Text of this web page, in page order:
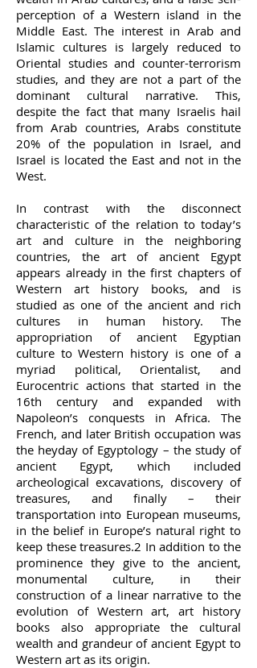
perception of a Western island in the
Middle East. The interest in Arab and
Islamic cultures is largely reduced to
Oriental studies and counter-terrorism
studies, and they are not a part of the
dominant cultural narrative. This,
despite the fact that many Israelis hail
from Arab countries, Arabs constitute
20% of the population in Israel, and
Israel is located the East and not in the
West.
In contrast with the disconnect
characteristic of the relation to today’s
art and culture in the neighboring
countries, the art of ancient Egypt
appears already in the first chapters of
Western art history books, and is
studied as one of the ancient and rich
cultures in human history. The
appropriation of ancient Egyptian
culture to Western history is one of a
myriad political, Orientalist, and
Eurocentric actions that started in the
16th century and expanded with
Napoleon’s conquests in Africa. The
French, and later British occupation was
the heyday of Egyptology – the study of
ancient Egypt, which included
archeological excavations, discovery of
treasures, and finally – their
transportation into European museums,
in the belief in Europe’s natural right to
keep these treasures.2 In addition to the
prominence they give to the ancient,
monumental culture, in their
construction of a linear narrative to the
evolution of Western art, art history
books also appropriate the cultural
wealth and grandeur of ancient Egypt to
Western art as its origin.